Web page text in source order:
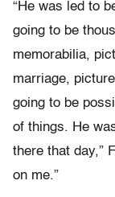
“He was led to
going to be
memorabilia,
marriage,
going to be
of things. He
there that day,”
on me.”